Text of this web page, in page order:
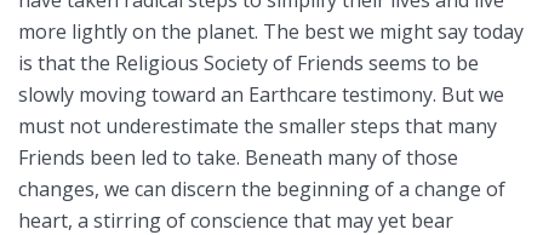
more lightly on the planet. The best we might say today
is that the Religious Society of Friends seems to be
slowly moving toward an Earthcare testimony. But we
must not underestimate the smaller steps that many
Friends been led to take. Beneath many of those
changes, we can discern the beginning of a change of
heart, a stirring of conscience that may yet bear